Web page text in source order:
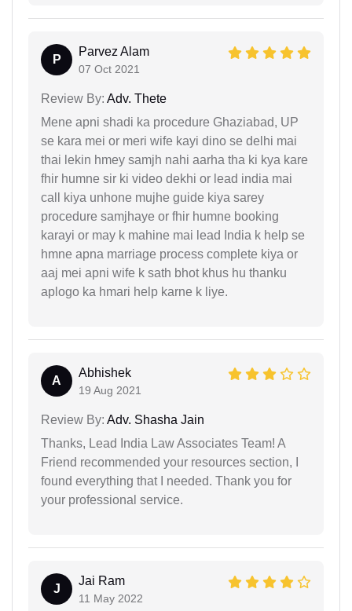
P
Parvez Alam
07 Oct 2021
Review By: Adv. Thete
Mene apni shadi ka procedure Ghaziabad, UP
se kara mei or meri wife kayi dino se delhi mai
thai lekin hmey samjh nahi aarha tha ki kya kare
fhir humne sir ki video dekhi or lead india mai
call kiya unhone mujhe guide kiya sarey
procedure samjhaye or fhir humne booking
karayi or may k mahine mai lead India k help se
hmne apna marriage process complete kiya or
aaj mei apni wife k sath bhot khus hu thanku
aplogo ka hmari help karne k liye.
A
Abhishek
19 Aug 2021
Review By: Adv. Shasha Jain
Thanks, Lead India Law Associates Team! A
Friend recommended your resources section, I
found everything that I needed. Thank you for
your professional service.
J
Jai Ram
11 May 2022